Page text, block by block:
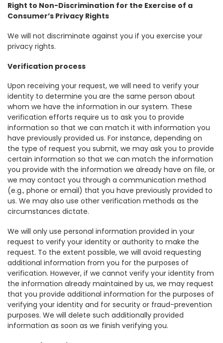
Right to Non-Discrimination for the Exercise of a
Consumer’s Privacy Rights
We will not discriminate against you if you exercise your
privacy rights.
Verification process
Upon receiving your request, we will need to verify your
identity to determine you are the same person about
whom we have the information in our system. These
verification efforts require us to ask you to provide
information so that we can match it with information you
have previously provided us. For instance, depending on
the type of request you submit, we may ask you to provide
certain information so that we can match the information
you provide with the information we already have on file, or
we may contact you through a communication method
(e.g., phone or email) that you have previously provided to
us. We may also use other verification methods as the
circumstances dictate.
We will only use personal information provided in your
request to verify your identity or authority to make the
request. To the extent possible, we will avoid requesting
additional information from you for the purposes of
verification. However, if we cannot verify your identity from
the information already maintained by us, we may request
that you provide additional information for the purposes of
verifying your identity and for security or fraud-prevention
purposes. We will delete such additionally provided
information as soon as we finish verifying you.